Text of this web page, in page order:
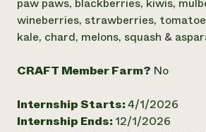
Residential Energy Services
LIHEAP
AgriSolar Clearinghouse
Find an Internship
community
resilience
DONATE NOW
wineberries, strawberries,
kale, chard, melons, squash &
CRAFT Member Farm? No
Internship Starts:4/1/2026
Internship Ends: 12/1/2026